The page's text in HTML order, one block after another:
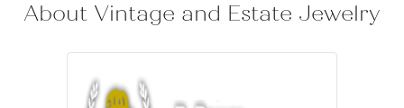
About Vintage and Estate Jewelry